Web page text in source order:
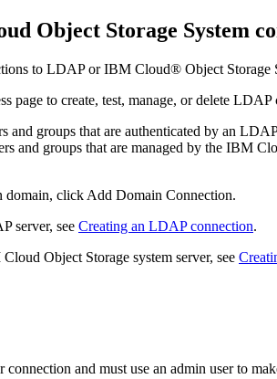
Object Storage System
to LDAP orIBM Cloud® Object Storage
page to create, test, manage, or delete LDAP
and groups that are authenticated by an
and groups that are managed by the IBM
domain, click Add Domain Connection.
server, see Creating an LDAP connection.
Object Storage system server, see
and must use an admin user to